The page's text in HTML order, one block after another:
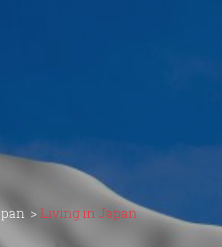
>Living in Japan